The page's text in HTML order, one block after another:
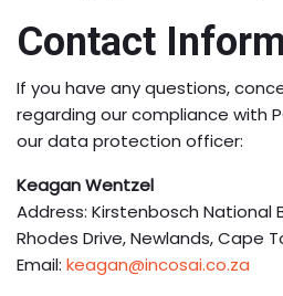
Contact
If you have any questions,
regarding our compliance with
our data protection officer:
Keagan Wentzel
Address: Kirstenbosch National
Rhodes Drive, Newlands, Cape
Email: keagan@incosai.co.za